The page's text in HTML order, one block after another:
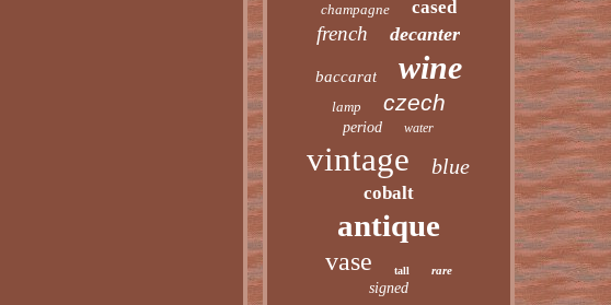
champagne cased
french decanter
baccarat wine
lamp czech
period water
vintage blue
cobalt
antique
vase tall rare
signed